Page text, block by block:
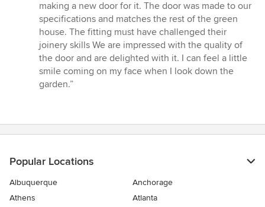
5
stars
making a new door for it. The door was made to our
specifications and matches the rest of the green
house. The fitting must have challenged their
joinery skills We are impressed with the quality of
the door and are delighted with it. I can feel a little
smile coming on my face when I look down the
garden.”
Popular Locations
Albuquerque
Anchorage
Athens
Atlanta